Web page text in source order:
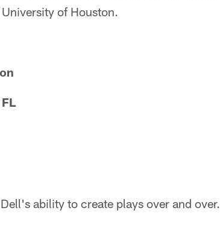
of Houston.
ability to create plays over and over.